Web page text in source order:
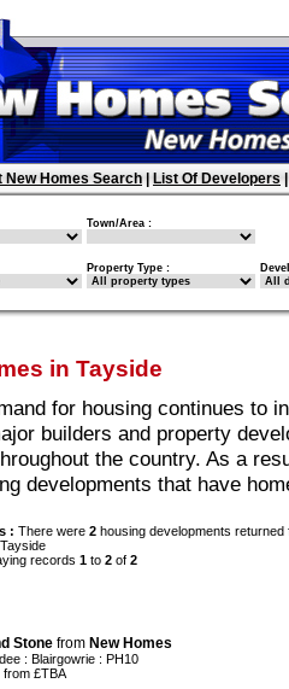
New Homes Search List Of Developers
Town/Area :
Property Type :
in Tayside
for housing continues to
builders and property
the country. As a
developments that have
: There were 2 housing developments
records 1 to 2 of 2
Stone from New Homes
: Blairgowrie : PH10
from £TBA